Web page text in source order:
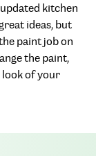
kitchen
ideas, but
paint job on
the paint,
of your